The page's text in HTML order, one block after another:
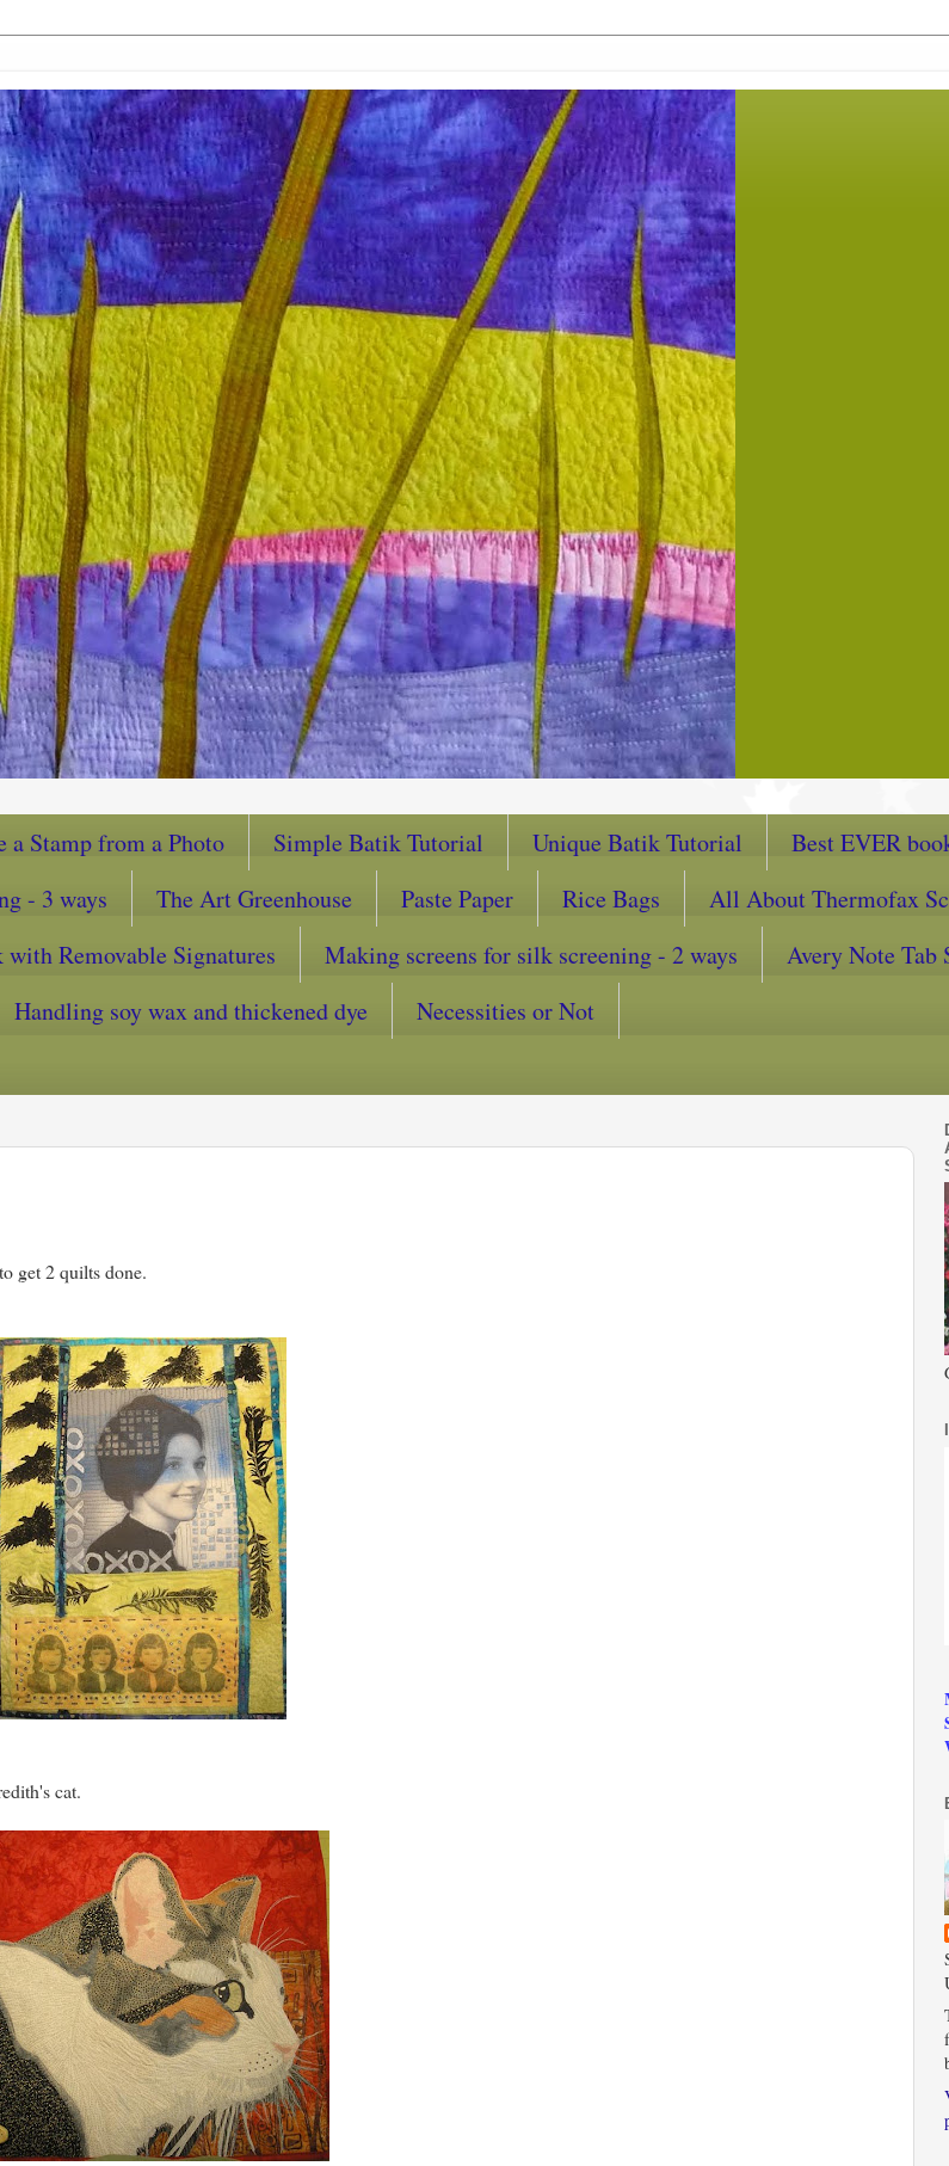
a Stamp from a Photo Simple Batik Tutorial Unique Batik Tutorial
Best EVER
- 3 ways The Art Greenhouse Paste Paper Rice Bags
All About Thermofax
with Removable Signatures Making screens for silk screening - 2 ways
Avery Note Tab
Handling soy wax and thickened dye
Necessities or Not
get 2 quilts done.
cat.